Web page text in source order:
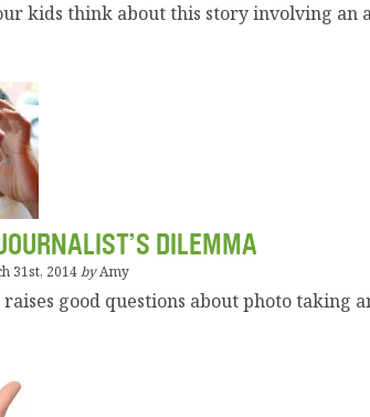
kids think about this story involving an
DILEMMA
31st, 2014byAmy
good questions about photo taking